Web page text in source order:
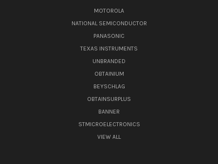
MOTOROLA
NATIONAL SEMICONDUCTOR
PANASONIC
TEXAS INSTRUMENTS
UNBRANDED
OBTAINIUM
BEYSCHLAG
OBTAINSURPLUS
BANNER
STMICROELECTRONICS
VIEW ALL